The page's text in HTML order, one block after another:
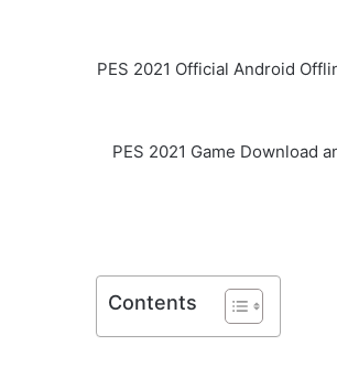
PES 2021 Official Android
PES 2021 Game Download
Contents